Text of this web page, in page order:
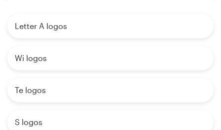
Letter A logos
Wi logos
Te logos
S logos